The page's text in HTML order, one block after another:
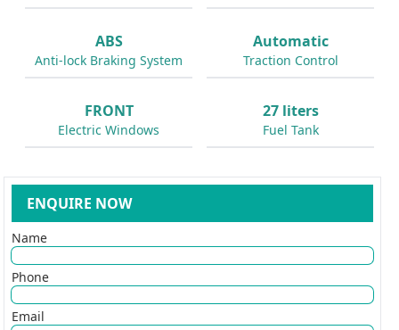
ABS
Anti-lock Braking System
Automatic
Traction Control
FRONT
Electric Windows
27 liters
Fuel Tank
ENQUIRE NOW
Name
Phone
Email